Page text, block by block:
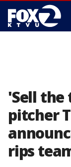
'Sell the
pitcher
rips